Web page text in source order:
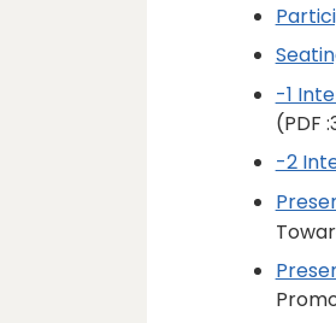
-1
(PDF
-2